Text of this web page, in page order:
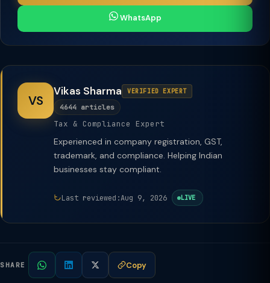
WhatsApp
VS
Vikas Sharma VERIFIED EXPERT
4644 articles
Tax & Compliance Expert
Experienced in company registration, GST,
trademark, and compliance. Helping Indian
businesses stay compliant.
Last reviewed:Aug 9, 2026 LIVE
SHARE Copy